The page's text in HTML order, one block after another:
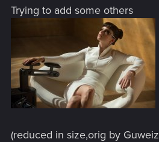
Trying to add some others
(reduced in size,orig by